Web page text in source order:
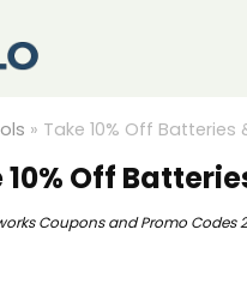
» Take 10% Off Batteries
10% Off
Coupons and Promo Codes